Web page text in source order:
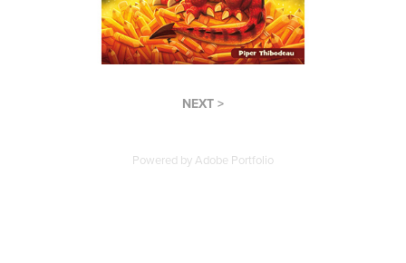
NEXT >
Powered byAdobe Portfolio